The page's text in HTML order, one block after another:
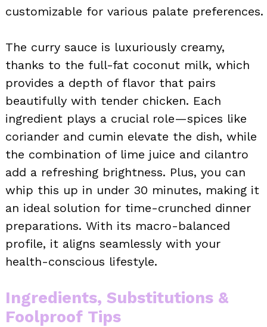
customizable for various palate preferences.
The curry sauce is luxuriously creamy,
thanks to the full-fat coconut milk, which
provides a depth of flavor that pairs
beautifully with tender chicken. Each
ingredient plays a crucial role—spices like
coriander and cumin elevate the dish, while
the combination of lime juice and cilantro
add a refreshing brightness. Plus, you can
whip this up in under 30 minutes, making it
an ideal solution for time-crunched dinner
preparations. With its macro-balanced
profile, it aligns seamlessly with your
health-conscious lifestyle.
Ingredients, Substitutions &
Foolproof Tips